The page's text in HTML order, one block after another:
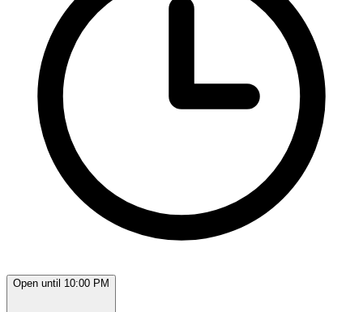
Open until 10:00 PM